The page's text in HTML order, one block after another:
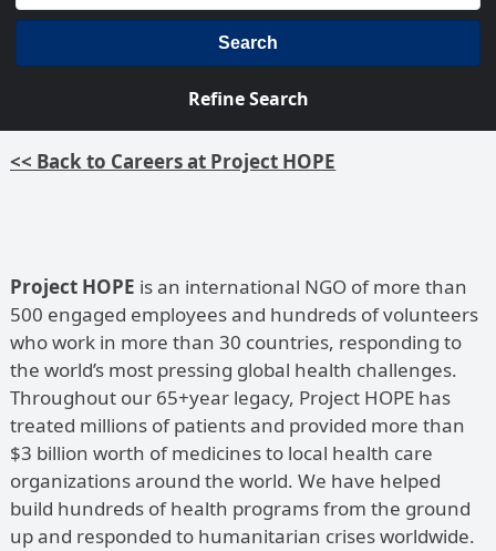
Search
Refine Search
<< Back to Careers at Project HOPE
Project HOPE is an international NGO of more than
500 engaged employees and hundreds of volunteers
who work in more than 30 countries, responding to
the world’s most pressing global health challenges.
Throughout our 65+year legacy, Project HOPE has
treated millions of patients and provided more than
$3 billion worth of medicines to local health care
organizations around the world. We have helped
build hundreds of health programs from the ground
up and responded to humanitarian crises worldwide.